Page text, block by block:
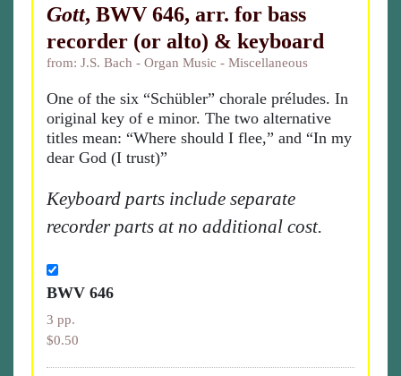
Gott, BWV 646, arr. for bass
recorder (or alto) & keyboard
from: J.S. Bach - Organ Music - Miscellaneous
One of the six “Schübler” chorale préludes. In
original key of e minor. The two alternative
titles mean: “Where should I flee,” and “In my
dear God (I trust)”
Keyboard parts include separate
recorder parts at no additional cost.
BWV 646
3 pp.
$0.50